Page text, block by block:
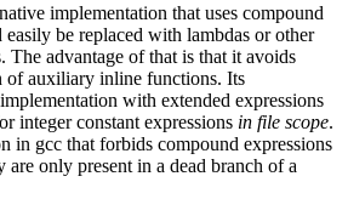
implementation that uses compound
be replaced with lambdas or other
advantage of that is that it avoids
of auxiliary inline functions. Its
with extended expressions
integer constant expressions in file scope.
in gcc that forbids compound expressions
only present in a dead branch of a